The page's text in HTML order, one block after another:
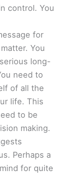
control. You
for
You
long-
need to
of all the
life. This
to be
making.
Perhaps a
for quite